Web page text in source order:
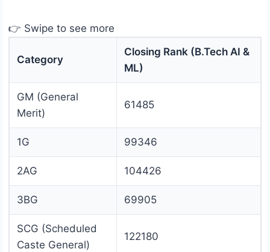
👉 Swipe to see more
Category
Closing Rank (B.Tech AI &
ML)
GM (General
Merit)
61485
1G 99346
2AG 104426
3BG 69905
SCG (Scheduled
Caste General)
122180